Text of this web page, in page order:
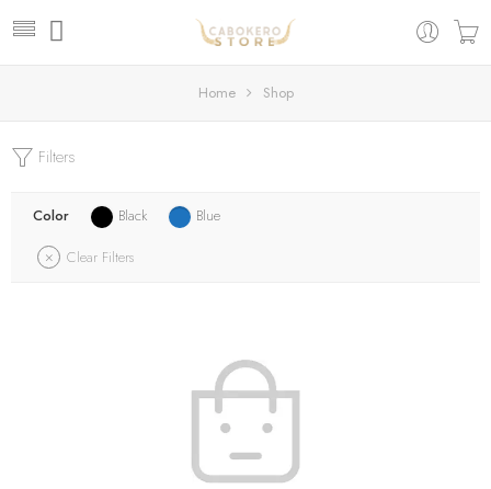
Home Shop
Filters
Color Black
Blue
Clear Filters